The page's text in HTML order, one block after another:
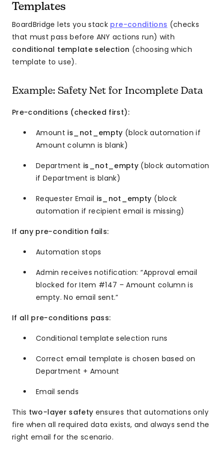
Templates
BoardBridge lets you stack pre-conditions (checks
that must pass before ANY actions run) with
conditional template selection (choosing which
template to use).
Example: Safety Net for Incomplete Data
Pre-conditions (checked first):
Amount is_not_empty (block automation if
Amount column is blank)
Department is_not_empty (block automation
if Department is blank)
Requester Email is_not_empty (block
automation if recipient email is missing)
If any pre-condition fails:
Automation stops
Admin receives notification: “Approval email
blocked for Item #147 – Amount column is
empty. No email sent.”
If all pre-conditions pass:
Conditional template selection runs
Correct email template is chosen based on
Department + Amount
Email sends
This two-layer safety ensures that automations only
fire when all required data exists, and always send the
right email for the scenario.